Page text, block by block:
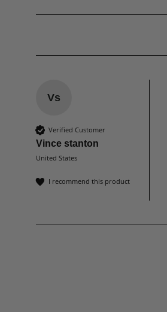
Vs
Verified Customer
Vince stanton
United States
I recommend this product